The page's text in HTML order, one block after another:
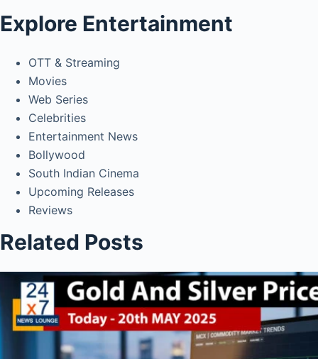
Explore Entertainment
OTT & Streaming
Movies
Web Series
Celebrities
Entertainment News
Bollywood
South Indian Cinema
Upcoming Releases
Reviews
Related Posts